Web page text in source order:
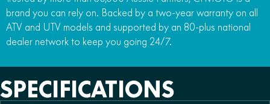
brand you can rely on. Backed by a two-year warranty on all
ATV and UTV models and supported by an 80-plus national
dealer network to keep you going 24/7.
SPECIFICATIONS